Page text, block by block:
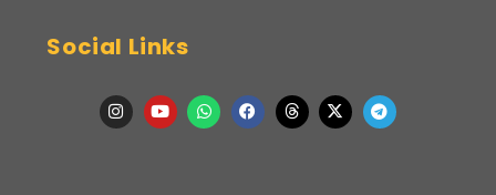
Social Links